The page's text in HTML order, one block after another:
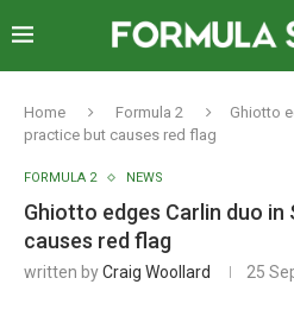
Home Formula 2
Ghiotto
practice but causes red flag
FORMULA 2 NEWS
Ghiotto edges Carlin duo
causes red flag
written byCraig Woollard 25